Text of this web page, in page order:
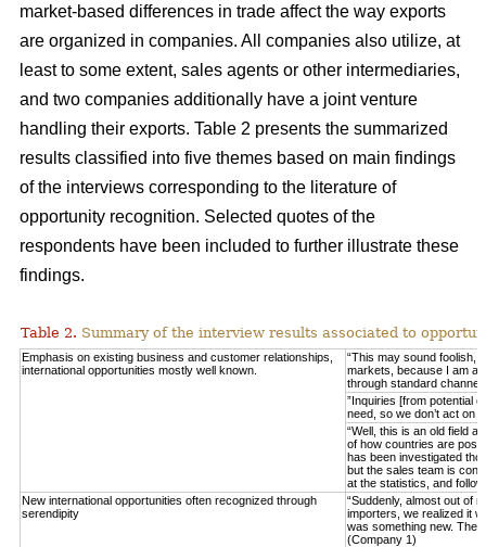
market-based differences in trade affect the way exports
are organized in companies. All companies also utilize, at
least to some extent, sales agents or other intermediaries,
and two companies additionally have a joint venture
handling their exports. Table 2 presents the summarized
results classified into five themes based on main findings
of the interviews corresponding to the literature of
opportunity recognition. Selected quotes of the
respondents have been included to further illustrate these
findings.
Table 2. Summary of the interview results associated to
Emphasis on existing business and customer relationships,
international opportunities mostly well known.
“This may sound foolish,
markets, because I am
through standard
”Inquiries [from potential
need, so we don’t act on
“Well, this is an old field
of how countries are
has been investigated
but the sales team is
at the statistics, and
New international opportunities often recognized through
serendipity
“Suddenly, almost out of
importers, we realized it
was something new.
(Company 1)